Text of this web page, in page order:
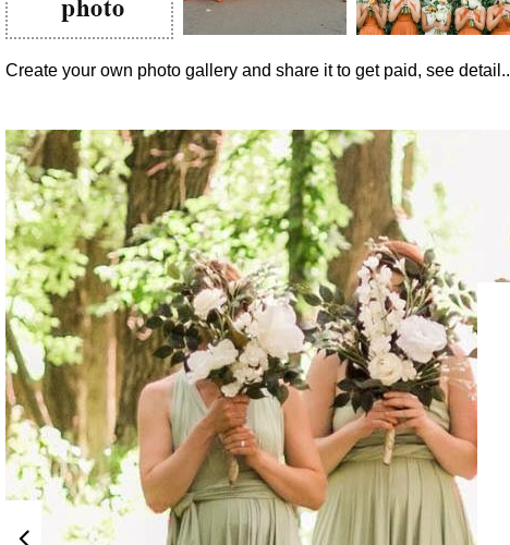
Create your own photo gallery and share it to get paid, see detail..